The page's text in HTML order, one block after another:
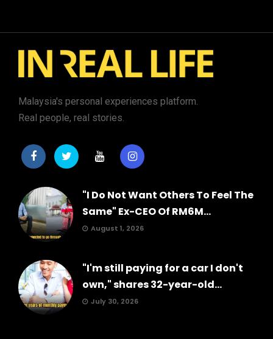
Malaysia's personal experiences platform.
Real people, real stories.
"I Do Not Want Others To Feel The
Same" Ex-CEO Of RM6M...
August 1, 2026
"I'm still paying for a car I don't
own," shares 32-year-old...
July 30, 2026